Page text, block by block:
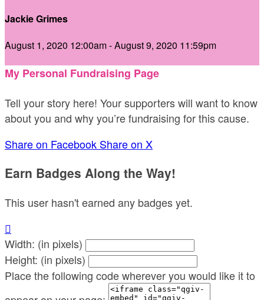
Jackie Grimes
August 1, 2020 12:00am - August 9, 2020 11:59pm
My Personal Fundraising Page
Tell your story here! Your supporters will want to know
about you and why you’re fundraising for this cause.
Share on Facebook Share on X
Earn Badges Along the Way!
This user hasn't earned any badges yet.

Width: (in pixels)
Height: (in pixels)
Place the following code wherever you would like it to